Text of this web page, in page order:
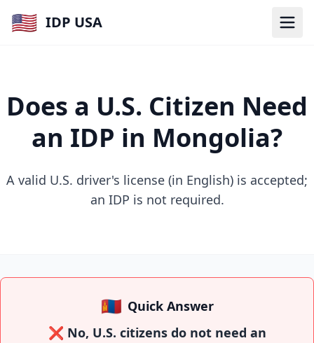
🇺🇸 IDP USA
Does a U.S. Citizen Need
an IDP in Mongolia?
A valid U.S. driver's license (in English) is accepted;
an IDP is not required.
🇲🇳 Quick Answer
❌ No, U.S. citizens do not need an